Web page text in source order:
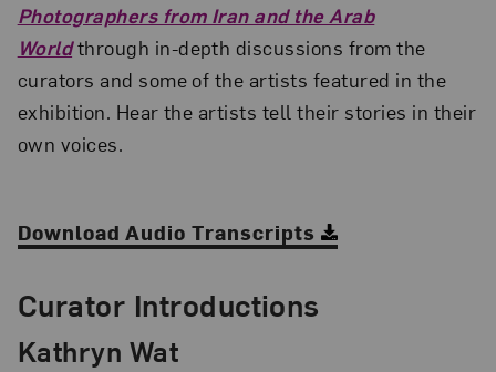
Photographers from Iran and the Arab
World through in-depth discussions from the
curators and some of the artists featured in the
exhibition. Hear the artists tell their stories in their
own voices.
Download Audio Transcripts
Curator Introductions
Kathryn Wat